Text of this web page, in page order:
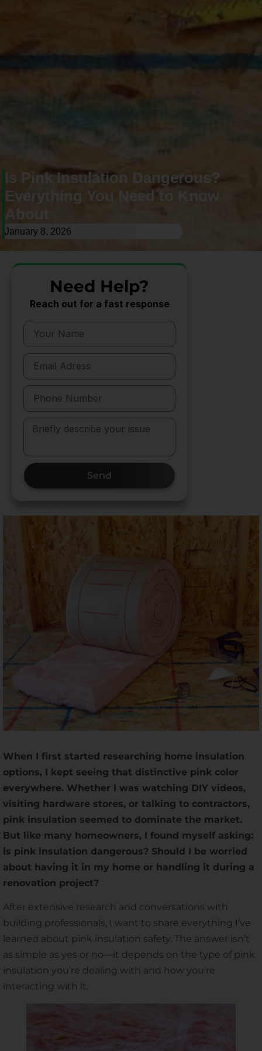
Is Pink Insulation Dangerous?
Everything You Need to Know
About
January 8, 2026
Need Help?
Reach out for a fast response
Send
When I first started researching home insulation
options, I kept seeing that distinctive pink color
everywhere. Whether I was watching DIY videos,
visiting hardware stores, or talking to contractors,
pink insulation seemed to dominate the market.
But like many homeowners, I found myself asking:
is pink insulation dangerous? Should I be worried
about having it in my home or handling it during a
renovation project?
After extensive research and conversations with
building professionals, I want to share everything I’ve
learned about pink insulation safety. The answer isn’t
as simple as yes or no—it depends on the type of pink
insulation you’re dealing with and how you’re
interacting with it.